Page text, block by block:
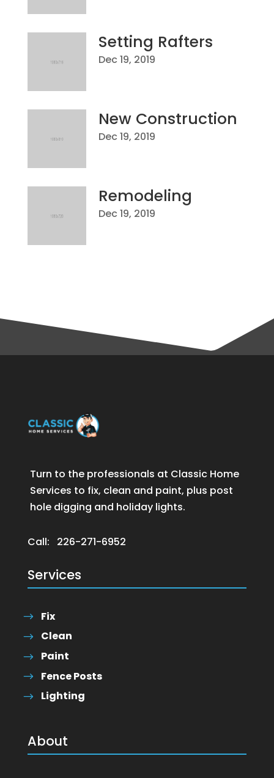
Setting Rafters
Dec 19, 2019
New Construction
Dec 19, 2019
Remodeling
Dec 19, 2019
Turn to the professionals at Classic Home
Services to fix, clean and paint, plus post
hole digging and holiday lights.
Call: 226-271-6952
Services
Fix
Clean
Paint
Fence Posts
Lighting
About